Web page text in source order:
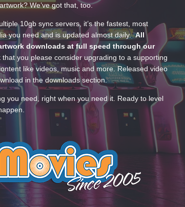
We’ve got that, too.
10gb sync servers, it’s the fastest, most
you need and is updated almost daily.All
downloads at full speed through our
that you please consider upgrading to a supporting
like videos, music and more. Released video
in the downloads section.
you need, right when you need it. Ready to level